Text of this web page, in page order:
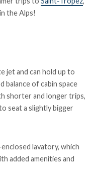
in the Alps!
jet and can hold up to
balance of cabin space
shorter and longer trips,
seat a slightly bigger
lavatory, which
added amenities and